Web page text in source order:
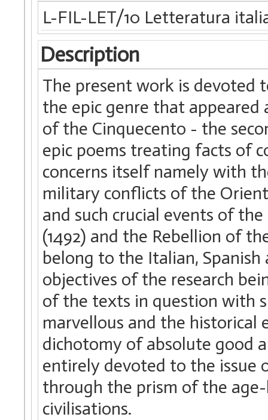
L-FIL-LET/10 Letteratura
Description
The present work is
the epic genre that
of the Cinquecento - the
epic poems treating facts of
concerns itself namely with
military conflicts of the
and such crucial events of
(1492) and the Rebellion of
belong to the Italian,
objectives of the research
of the texts in question with
marvellous and the historical
dichotomy of absolute good
entirely devoted to the issue
through the prism of the
civilisations.